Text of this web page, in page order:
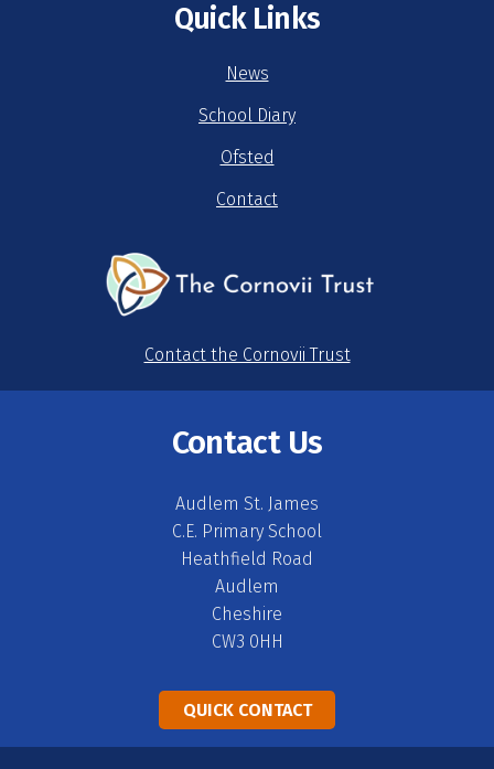
Quick Links
News
School Diary
Ofsted
Contact
Contact the Cornovii Trust
Contact Us
Audlem St. James
C.E. Primary School
Heathfield Road
Audlem
Cheshire
CW3 0HH
QUICK CONTACT